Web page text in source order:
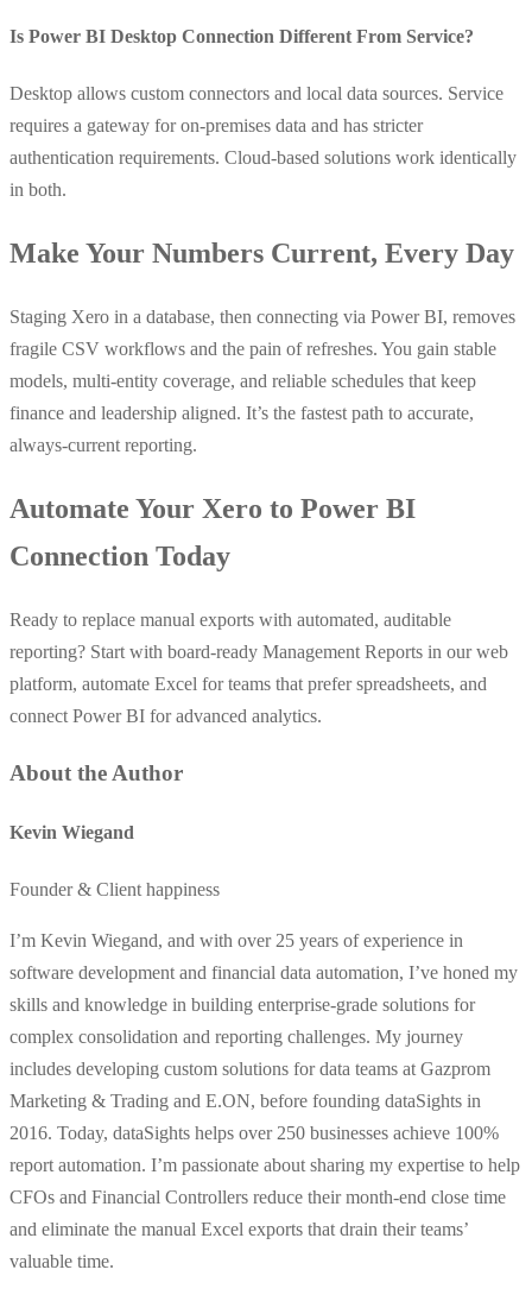
Is Power BI Desktop Connection Different From Service?
Desktop allows custom connectors and local data sources. Service
requires a gateway for on-premises data and has stricter
authentication requirements. Cloud-based solutions work identically
in both.
Make Your Numbers Current, Every Day
Staging Xero in a database, then connecting via Power BI, removes
fragile CSV workflows and the pain of refreshes. You gain stable
models, multi-entity coverage, and reliable schedules that keep
finance and leadership aligned. It’s the fastest path to accurate,
always-current reporting.
Automate Your Xero to Power BI
Connection Today
Ready to replace manual exports with automated, auditable
reporting? Start with board-ready Management Reports in our web
platform, automate Excel for teams that prefer spreadsheets, and
connect Power BI for advanced analytics.
About the Author
Kevin Wiegand
Founder & Client happiness
I’m Kevin Wiegand, and with over 25 years of experience in
software development and financial data automation, I’ve honed my
skills and knowledge in building enterprise-grade solutions for
complex consolidation and reporting challenges. My journey
includes developing custom solutions for data teams at Gazprom
Marketing & Trading and E.ON, before founding dataSights in
2016. Today, dataSights helps over 250 businesses achieve 100%
report automation. I’m passionate about sharing my expertise to help
CFOs and Financial Controllers reduce their month-end close time
and eliminate the manual Excel exports that drain their teams’
valuable time.